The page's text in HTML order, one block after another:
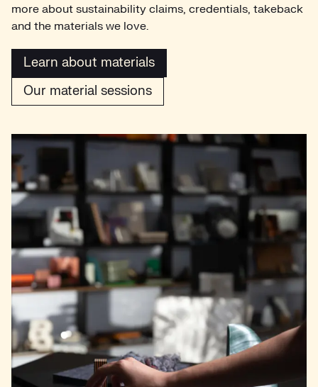
more about sustainability claims, credentials, takeback
and the materials we love.
Learn about materials
Our material sessions